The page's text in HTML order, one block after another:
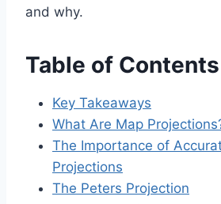
and why.
Table of Contents
Key Takeaways
What Are Map
The Importance of
Projections
The Peters Projection